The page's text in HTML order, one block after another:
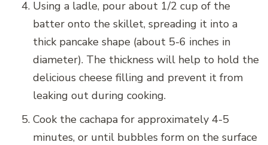
Using a ladle, pour about 1/2 cup of the
batter onto the skillet, spreading it into a
thick pancake shape (about 5-6 inches in
diameter). The thickness will help to hold the
delicious cheese filling and prevent it from
leaking out during cooking.
Cook the cachapa for approximately 4-5
minutes, or until bubbles form on the surface